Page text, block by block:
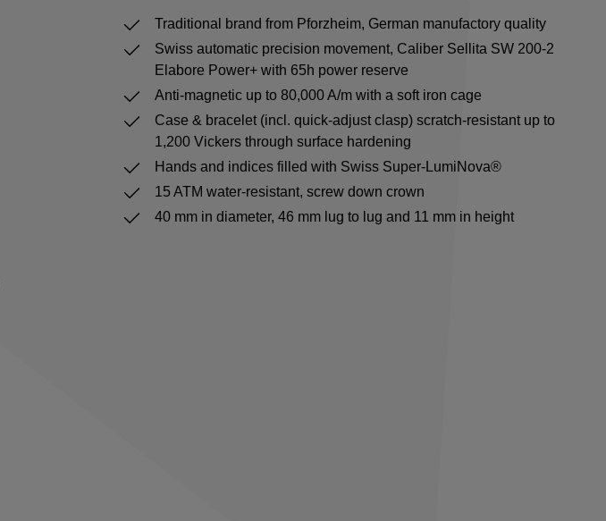
Traditional brand from Pforzheim, German manufactory quality
Swiss automatic precision movement, Caliber Sellita SW 200-2
Elabore Power+ with 65h power reserve
Anti-magnetic up to 80,000 A/m with a soft iron cage
Case & bracelet (incl. quick-adjust clasp) scratch-resistant up to
1,200 Vickers through surface hardening
Hands and indices filled with Swiss Super-LumiNova®
15 ATM water-resistant, screw down crown
40 mm in diameter, 46 mm lug to lug and 11 mm in height